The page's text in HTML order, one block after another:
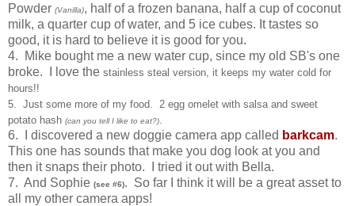
Powder (Vanilla), half of a frozen banana, half a cup of coconut
milk, a quarter cup of water, and 5 ice cubes. It tastes so
good, it is hard to believe it is good for you.
4. Mike bought me a new water cup, since my old SB's one
broke. I love the stainless steal version, it keeps my water cold for
hours!!
5. Just some more of my food. 2 egg omelet with salsa and sweet
potato hash (can you tell I like to eat?)
6. I discovered a new doggie camera app called barkcam.
This one has sounds that make you dog look at you and
then it snaps their photo. I tried it out with Bella.
7. And Sophie (see #6). So far I think it will be a great asset to
all my other camera apps!